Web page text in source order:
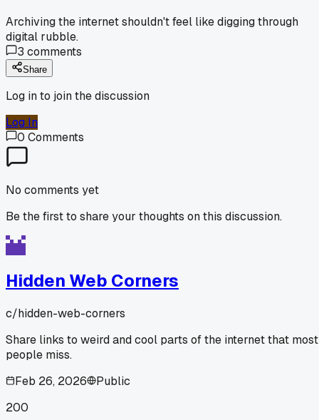
Archiving the internet shouldn't feel like digging through
digital rubble.
3 comments
Share
Log in to join the discussion
Log In
0 Comments
No comments yet
Be the first to share your thoughts on this discussion.
Hidden Web Corners
c/hidden-web-corners
Share links to weird and cool parts of the internet that most
people miss.
Feb 26, 2026
Public
200